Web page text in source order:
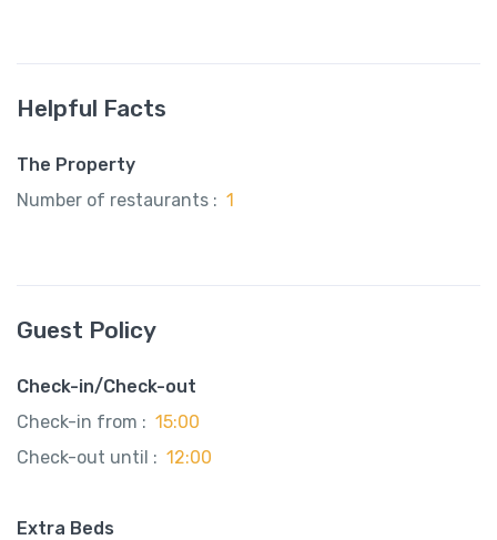
Helpful Facts
The Property
Number of restaurants : 1
Guest Policy
Check-in/Check-out
Check-in from : 15:00
Check-out until : 12:00
Extra Beds